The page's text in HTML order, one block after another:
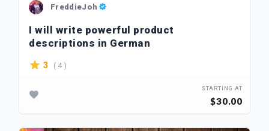
FreddieJoh
I will write powerful product
descriptions in German
3 ( 4 )
STARTING AT
$30.00